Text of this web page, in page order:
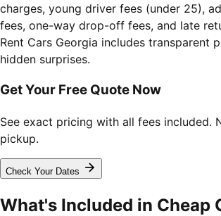
charges, young driver fees (under 25),
fees, one-way drop-off fees, and late
Rent Cars Georgia includes transparent
hidden surprises.
Get Your Free Quote Now
See exact pricing with all fees included.
pickup.
Check Your Dates
What's Included in Cheap